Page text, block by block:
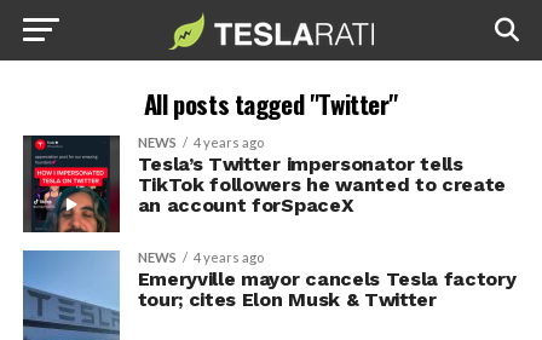
All posts tagged "Twitter"
NEWS 4 years ago
Tesla’s Twitter impersonator tells
TikTok followers he wanted to create
an account forSpaceX
NEWS 4 years ago
Emeryville mayor cancels Tesla factory
tour; cites Elon Musk & Twitter